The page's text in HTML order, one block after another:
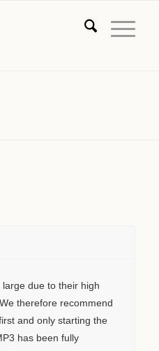
due to their high
therefore recommend
and only starting the
has been fully